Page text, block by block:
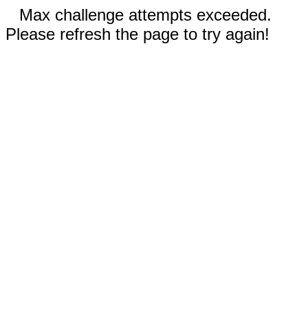
Max challenge attempts exceeded.
Please refresh the page to try again!